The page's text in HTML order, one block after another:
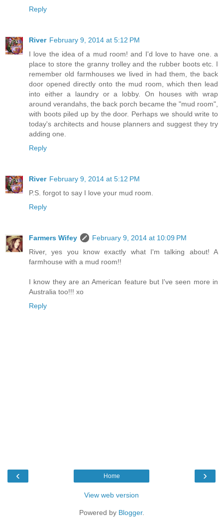
Reply
River February 9, 2014 at 5:12 PM
I love the idea of a mud room! and I'd love to have one. a
place to store the granny trolley and the rubber boots etc. I
remember old farmhouses we lived in had them, the back
door opened directly onto the mud room, which then lead
into either a laundry or a lobby. On houses with wrap
around verandahs, the back porch became the "mud room",
with boots piled up by the door. Perhaps we should write to
today's architects and house planners and suggest they try
adding one.
Reply
River February 9, 2014 at 5:12 PM
P.S. forgot to say I love your mud room.
Reply
Farmers Wifey
February 9, 2014 at 10:09 PM
River, yes you know exactly what I'm talking about! A
farmhouse with a mud room!!
I know they are an American feature but I've seen more in
Australia too!!! xo
Reply
‹ ›
Home
View web version
Powered by Blogger.